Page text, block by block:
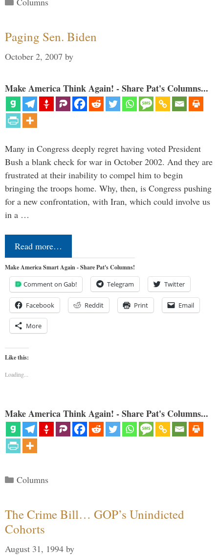
Paging Sen. Biden
October 2, 2007 by
Make America Think Again! - Share Pat's Columns...
Many in Congress deeply regret having voted President
Bush a blank check for war in October 2002. And they are
frustrated at their inability to compel him to begin
bringing the troops home. Why, then, is Congress pushing
for a new confrontation, with Iran, which could involve us
in a …
Read more…
Make America Smart Again - Share Pat's Columns!
Comment on Gab! Telegram Twitter
Facebook Reddit Print Email
More
Like this:
Loading...
Make America Think Again! - Share Pat's Columns...
Categories
Columns
The Crime Bill… GOP’s Unindicted
Cohorts
August 31, 1994 by